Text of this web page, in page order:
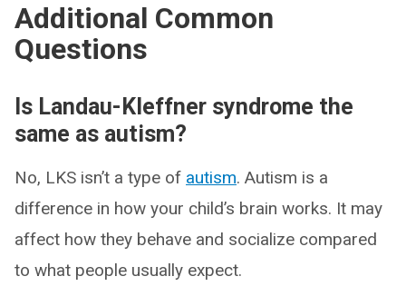
Additional Common
Questions
Is Landau-Kleffner syndrome the
same as autism?
No, LKS isn’t a type of autism. Autism is a
difference in how your child’s brain works. It may
affect how they behave and socialize compared
to what people usually expect.